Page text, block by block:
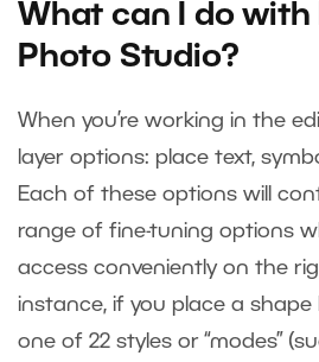
What can I do with
Photo Studio?
When you’re working in the
layer options: place text,
Each of these options will
range of fine-tuning options
access conveniently on the
instance, if you place a shape
one of 22 styles or “modes”